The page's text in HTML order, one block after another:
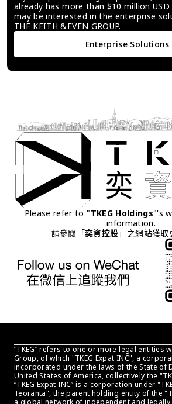
already has more than $10 million
may be interested in the enterprise
THE KEITH &EVEN GROUP.
Enterprise Solutions
Please refer to "TKEG Holdings"'s
information.
請參閱「奕資控股」之網站獲取
“TKEG” refers to one or more legal entities
Group, of which "TKEG Expat INC", a
incorporated under the laws of the State of
United States of America, collectively the
“TKEG Expat INC” is a corporation under
Teoranta", the parent holding entity of the
a global network of independent and